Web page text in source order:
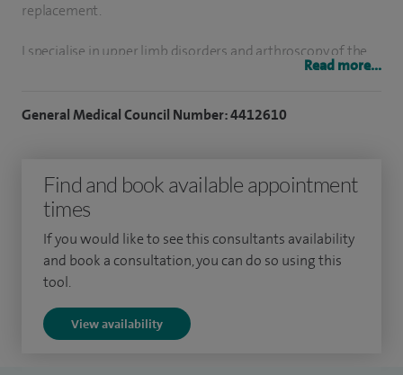
replacement.
I specialise in upper limb disorders and arthroscopy of the
elbow treatment.
To date, I have performed over 150 shoulder replacements
and revision shoulder replacements. Over 1,000 shoulder
arthroscopic procedures and over 20 thumb joint
decompressions per year and over 20 ulnar nerve
Read more...
General Medical Council Number: 4412610
Find and book available appointment
times
If you would like to see this consultants availability
and book a consultation, you can do so using this
tool.
View availability